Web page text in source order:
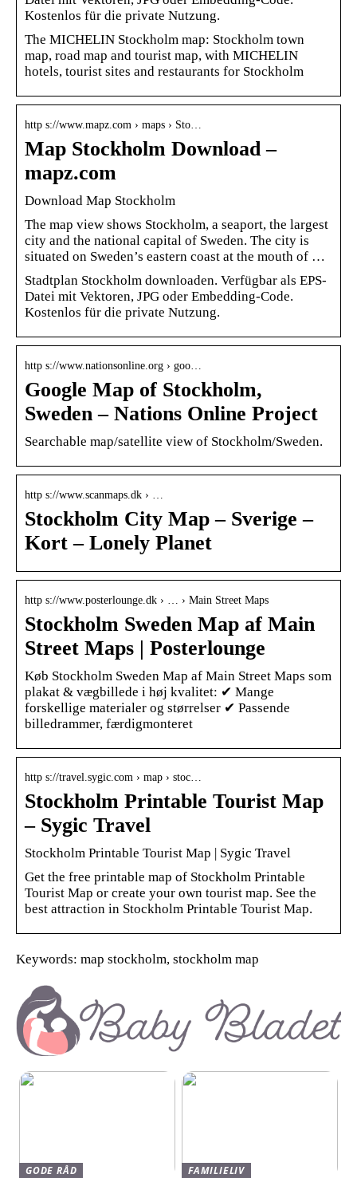
Kostenlos für die private Nutzung.
The MICHELIN Stockholm map: Stockholm town
map, road map and tourist map, with MICHELIN
hotels, tourist sites and restaurants for Stockholm
http s://www.mapz.com › maps › Sto…
Map Stockholm Download –
mapz.com
Download Map Stockholm
The map view shows Stockholm, a seaport, the largest
city and the national capital of Sweden. The city is
situated on Sweden’s eastern coast at the mouth of …
Stadtplan Stockholm downloaden. Verfügbar als EPS-
Datei mit Vektoren, JPG oder Embedding-Code.
Kostenlos für die private Nutzung.
http s://www.nationsonline.org › goo…
Google Map of Stockholm,
Sweden – Nations Online Project
Searchable map/satellite view of Stockholm/Sweden.
http s://www.scanmaps.dk › …
Stockholm City Map – Sverige –
Kort – Lonely Planet
http s://www.posterlounge.dk › … › Main Street Maps
Stockholm Sweden Map af Main
Street Maps | Posterlounge
Køb Stockholm Sweden Map af Main Street Maps som
plakat & vægbillede i høj kvalitet: ✔ Mange
forskellige materialer og størrelser ✔ Passende
billedrammer, færdigmonteret
http s://travel.sygic.com › map › stoc…
Stockholm Printable Tourist Map
– Sygic Travel
Stockholm Printable Tourist Map | Sygic Travel
Get the free printable map of Stockholm Printable
Tourist Map or create your own tourist map. See the
best attraction in Stockholm Printable Tourist Map.
Keywords: map stockholm, stockholm map
GODE RÅD
FAMILIELIV